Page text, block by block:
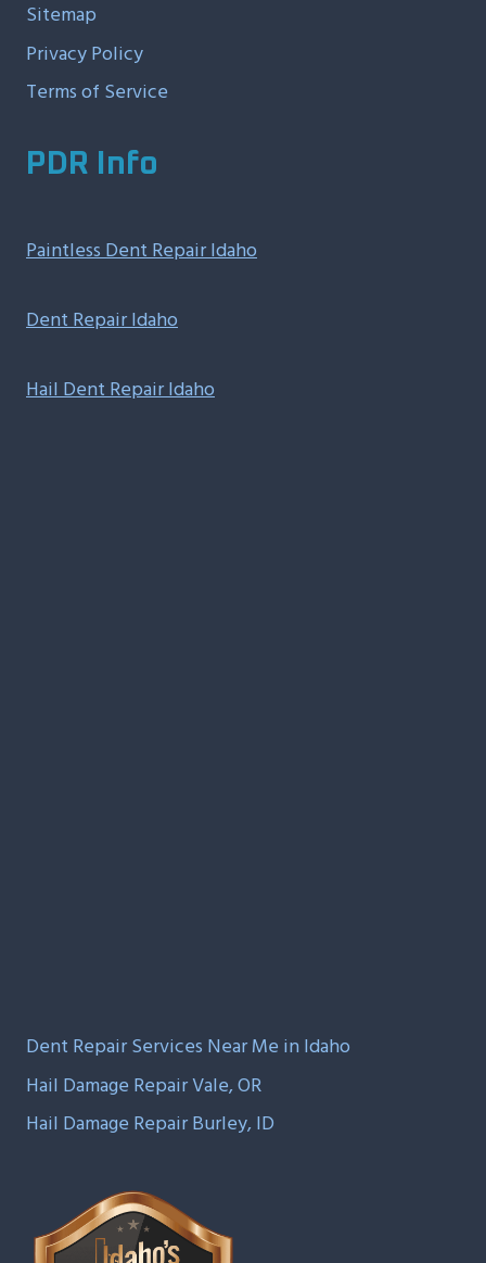
Sitemap
Privacy Policy
Terms of Service
PDR Info
Paintless Dent Repair Idaho
Dent Repair Idaho
Hail Dent Repair Idaho
Dent Repair Services Near Me in Idaho
Hail Damage Repair Vale, OR
Hail Damage Repair Burley, ID